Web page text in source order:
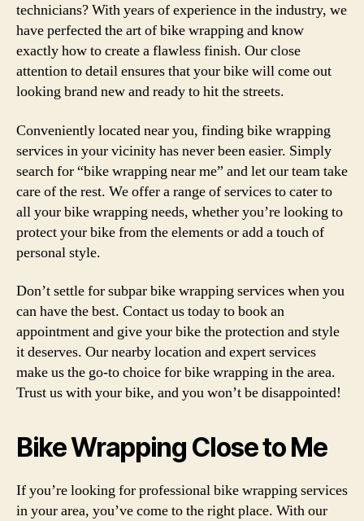
technicians? With years of experience in the industry, we
have perfected the art of bike wrapping and know
exactly how to create a flawless finish. Our close
attention to detail ensures that your bike will come out
looking brand new and ready to hit the streets.
Conveniently located near you, finding bike wrapping
services in your vicinity has never been easier. Simply
search for “bike wrapping near me” and let our team take
care of the rest. We offer a range of services to cater to
all your bike wrapping needs, whether you’re looking to
protect your bike from the elements or add a touch of
personal style.
Don’t settle for subpar bike wrapping services when you
can have the best. Contact us today to book an
appointment and give your bike the protection and style
it deserves. Our nearby location and expert services
make us the go-to choice for bike wrapping in the area.
Trust us with your bike, and you won’t be disappointed!
Bike Wrapping Close to Me
If you’re looking for professional bike wrapping services
in your area, you’ve come to the right place. With our